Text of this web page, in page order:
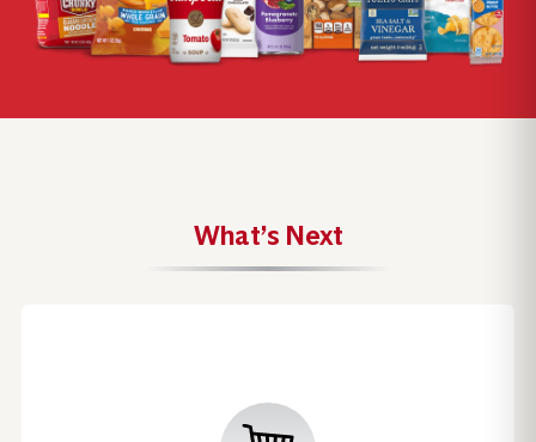
What’s Next